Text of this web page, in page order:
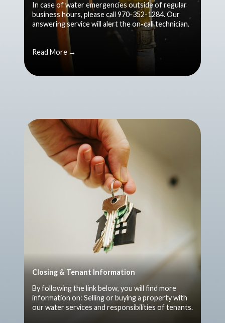
In case of water emergencies outside of regular
business hours, please call 970-352-1284. Our
answering service will alert the on-call technician.
Read More →
Closing & Tenant Information
By following the link below, you will find more
information on: Selling or buying a property with
our water services and responsibilities of tenants.